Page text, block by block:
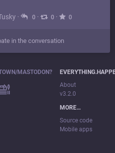
· 0 · 0 · 0
in the conversation
MASTODON?
About
v3.2.0
MORE…
Source code
Mobile apps